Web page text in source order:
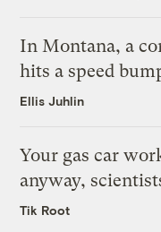
In Montana, a
hits a speed
Ellis Juhlin
Your gas car
anyway,
Tik Root